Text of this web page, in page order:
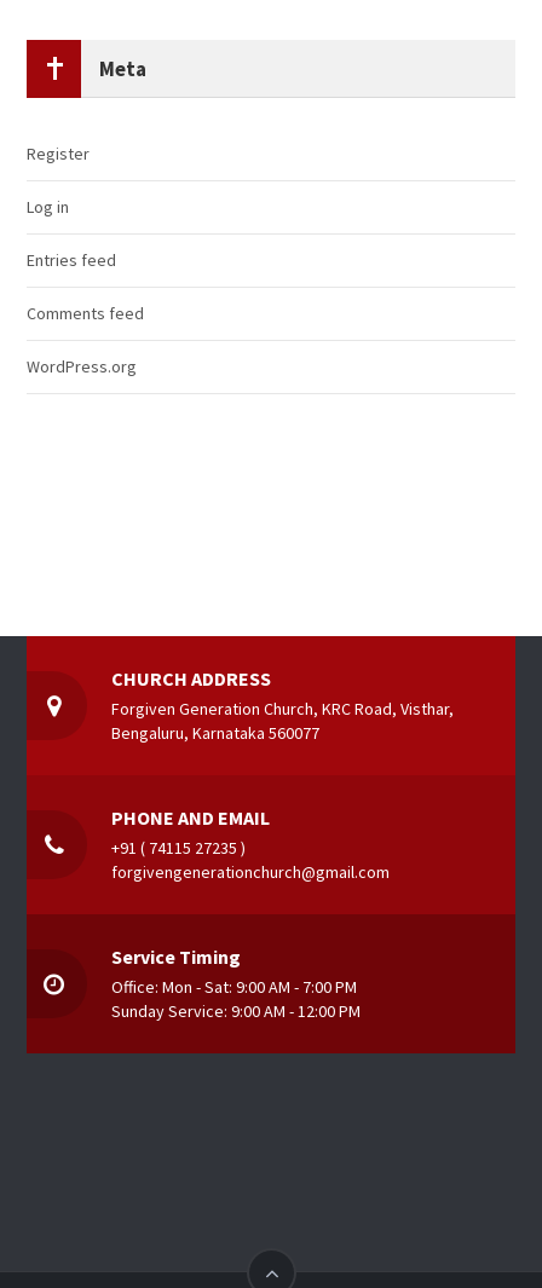
Meta
Register
Log in
Entries feed
Comments feed
WordPress.org
CHURCH ADDRESS
Forgiven Generation Church, KRC Road, Visthar,
Bengaluru, Karnataka 560077
PHONE AND EMAIL
+91 ( 74115 27235 )
forgivengenerationchurch@gmail.com
Service Timing
Office: Mon - Sat: 9:00 AM - 7:00 PM
Sunday Service: 9:00 AM - 12:00 PM